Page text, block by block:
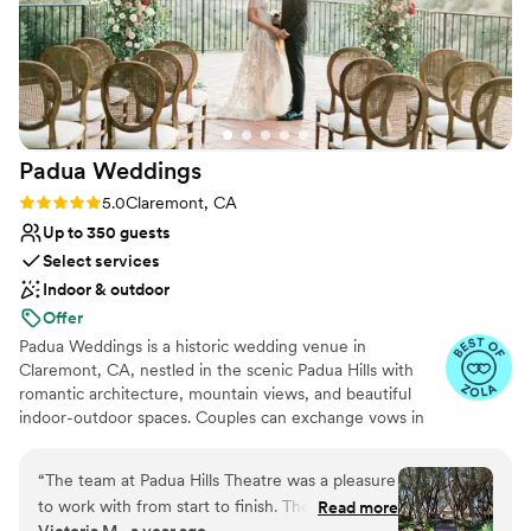
Venue considerations
No on-premises lodging options
Not wheelchair accessible
Large venue, not ideal for small guest lists
reliability, and outstanding service, making it an
excellent choice for any special occasion. I
highly recommend it to anyone planning an
unforgettable event. Ana Robles Professional
Wedding Photographer www.romanticshots.com
909 522 0415”
Padua Weddings
Rating: 5.0 (8 reviews)
5.0Claremont, CA
Up to 350 guests
Select services
Indoor & outdoor
Offer
Padua Weddings is a historic wedding venue in
Claremont, CA, nestled in the scenic Padua Hills with
romantic architecture, mountain views, and beautiful
indoor-outdoor spaces. Couples can exchange vows in
terrace, and celebrate inside a warm, elegant ballroom
designed for unforgettable receptions. With space for
“The team at Padua Hills Theatre was a pleasure
to work with from start to finish. TheirRead more